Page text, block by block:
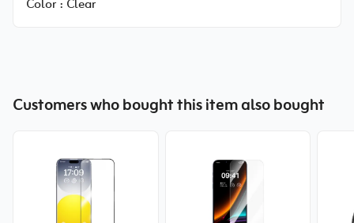
Color : Clear
Customers who bought this item also bought